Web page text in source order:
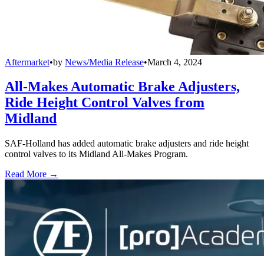
Aftermarket•by News/Media Release•March 4, 2024
All-Makes Automatic Brake Adjusters,
Ride Height Control Valves from
Midland
SAF-Holland has added automatic brake adjusters and ride height
control valves to its Midland All-Makes Program.
Read More →